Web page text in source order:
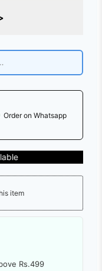
Order on Whatsapp
item
Rs.499